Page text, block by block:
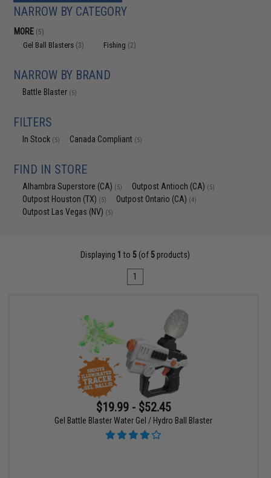
NARROW BY CATEGORY
MORE (5)
Gel Ball Blasters (3) Fishing (2)
NARROW BY BRAND
Battle Blaster (5)
FILTERS
In Stock (5) Canada Compliant (5)
FIND IN STORE
Alhambra Superstore (CA) (5) Outpost Antioch (CA) (5)
Outpost Houston (TX) (5) Outpost Ontario (CA) (4)
Outpost Las Vegas (NV) (5)
Displaying 1 to 5 (of 5 products)
1
$19.99 - $52.45
Gel Battle Blaster Water Gel / Hydro Ball Blaster